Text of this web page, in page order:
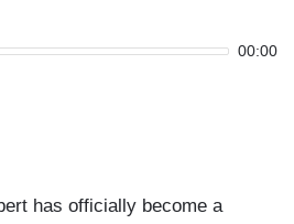
00:00
has officially become a